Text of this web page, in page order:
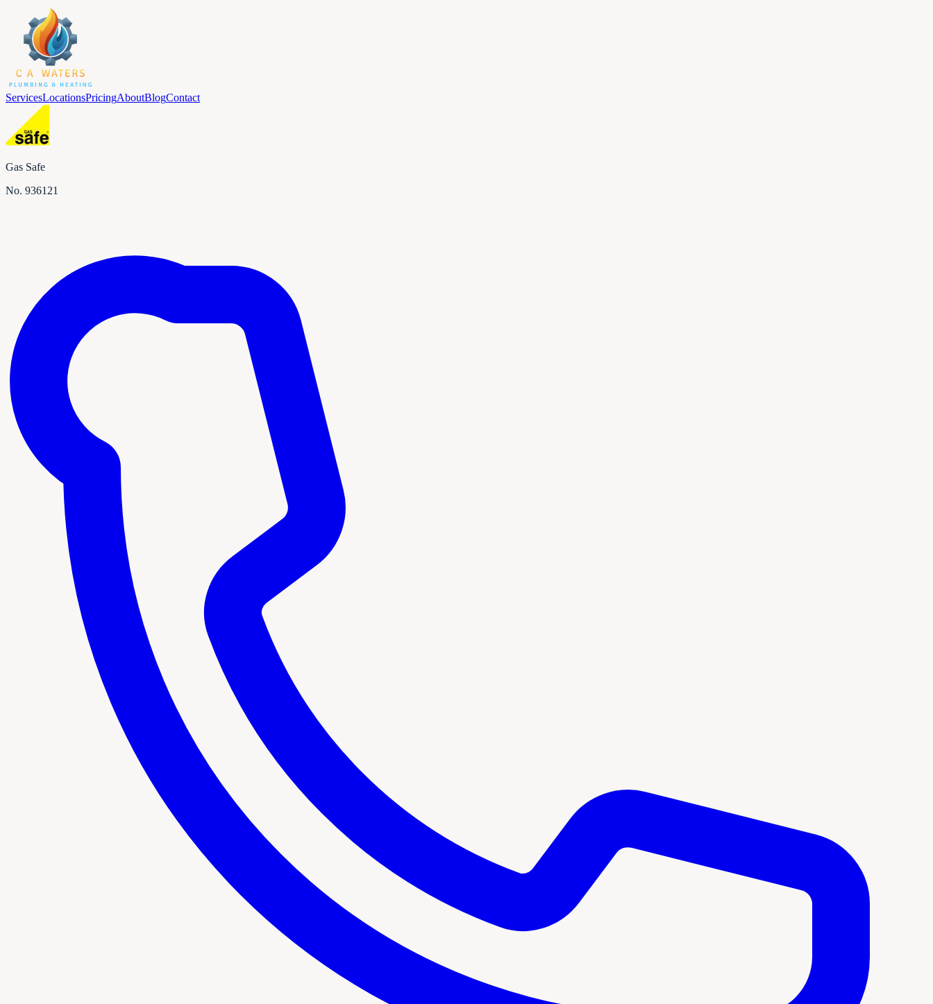
ServicesLocationsPricingAboutBlogContact
Gas Safe
No. 936121